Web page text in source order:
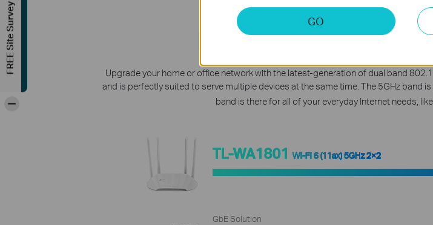
Lightning-Fast
Upgrade your home or office network with the latest-generation of dual band
and is perfectly suited to serve multiple devices at the same time. The 5GHz band
band is there for all of your everyday Internet needs,
TL-WA1801Wi-Fi 6 (11ax) 5GHz 2×2
GbE Solution
GO
FREE Site Survey
-